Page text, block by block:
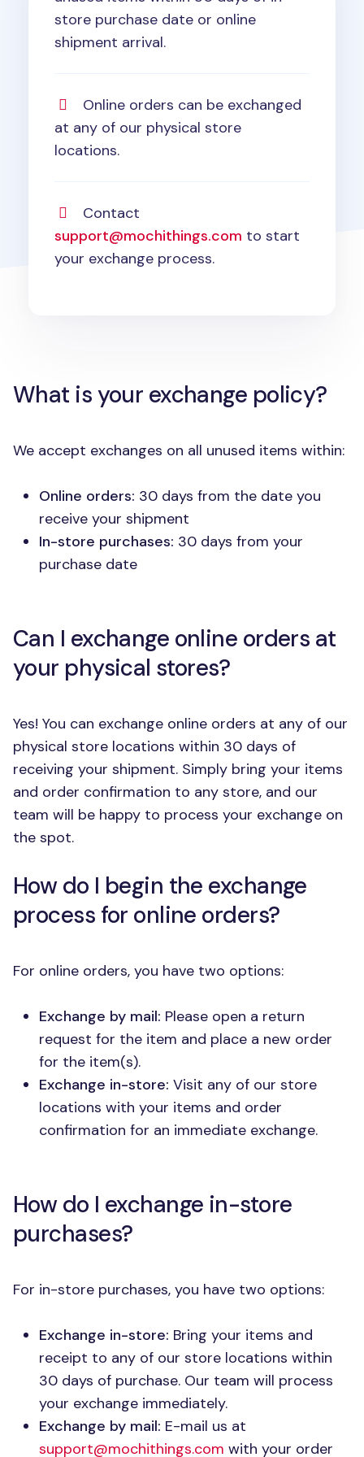
store purchase date or online
shipment arrival.
Online orders can be exchanged
at any of our physical store
locations.
Contact
support@mochithings.com to start
your exchange process.
What is your exchange policy?
We accept exchanges on all unused items within:
Online orders: 30 days from the date you
receive your shipment
In-store purchases: 30 days from your
purchase date
Can I exchange online orders at
your physical stores?
Yes! You can exchange online orders at any of our
physical store locations within 30 days of
receiving your shipment. Simply bring your items
and order confirmation to any store, and our
team will be happy to process your exchange on
the spot.
How do I begin the exchange
process for online orders?
For online orders, you have two options:
Exchange by mail: Please open a return
request for the item and place a new order
for the item(s).
Exchange in-store: Visit any of our store
locations with your items and order
confirmation for an immediate exchange.
How do I exchange in-store
purchases?
For in-store purchases, you have two options:
Exchange in-store: Bring your items and
receipt to any of our store locations within
30 days of purchase. Our team will process
your exchange immediately.
Exchange by mail: E-mail us at
support@mochithings.com with your order